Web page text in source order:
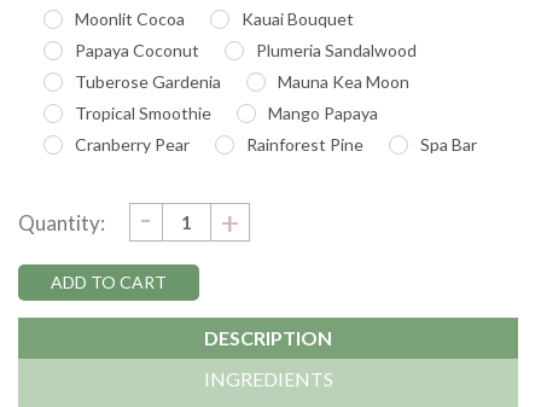
Moonlit Cocoa
Kauai Bouquet
Papaya Coconut
Plumeria Sandalwood
Tuberose Gardenia
Mauna Kea Moon
Tropical Smoothie
Mango Papaya
Cranberry Pear
Rainforest Pine Spa Bar
Stock:
Quantity: DECREASE
QUANTITY:
- INCREASE
QUANTITY:
+
DESCRIPTION
INGREDIENTS